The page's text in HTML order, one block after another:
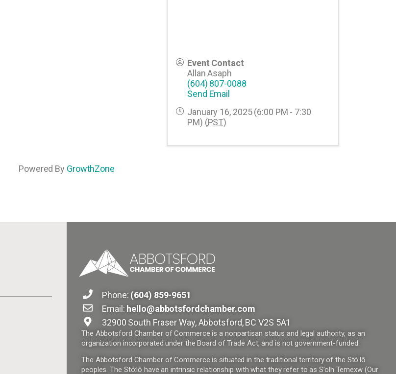
Event Contact
Allan Asaph
(604) 807-0088
Send Email
January 16, 2025 (6:00 PM - 7:30
PM) (PST)
Powered By GrowthZone
Phone: (604) 859-9651
Email: hello@abbotsfordchamber.com
32900 South Fraser Way, Abbotsford, BC V2S 5A1
The Abbotsford Chamber of Commerce is a nonpartisan status and legal authority, as an
organization incorporated under the Board of Trade Act, and is not government-funded.
The Abbotsford Chamber of Commerce is situated in the traditional territory of the Stó:lō
peoples. The Stó:lō have an intrinsic relationship with what they refer to as S’olh Temexw (Our